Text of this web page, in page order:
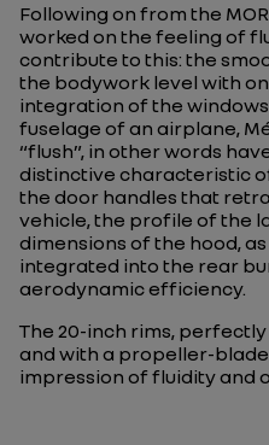
Following on from the
worked on the feeling of
contribute to this: the
the bodywork level with
integration of the
fuselage of an airplane,
“flush”, in other words
distinctive characteristic
the door handles that
vehicle, the profile of the
dimensions of the hood,
integrated into the rear
aerodynamic efficiency.
The 20-inch rims,
and with a propeller-
impression of fluidity and